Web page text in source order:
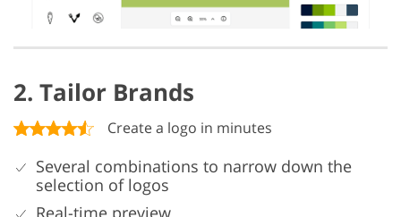
2. Tailor Brands
Create a logo in minutes
Several combinations to narrow down the
selection of logos
Real-time preview